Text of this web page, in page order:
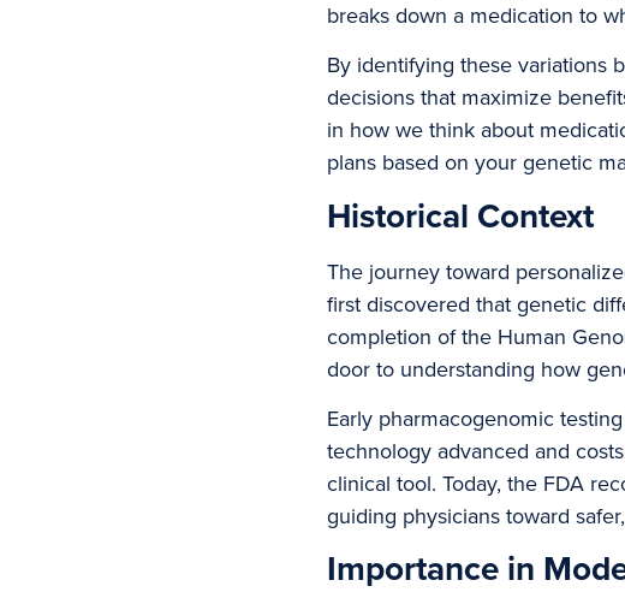
breaks down a medication to
By identifying these variations
decisions that maximize
in how we think about
plans based on your genetic
Historical Context
The journey toward
first discovered that genetic
completion of the Human
door to understanding how
Early pharmacogenomic
technology advanced and
clinical tool. Today, the FDA
guiding physicians toward
Importance in